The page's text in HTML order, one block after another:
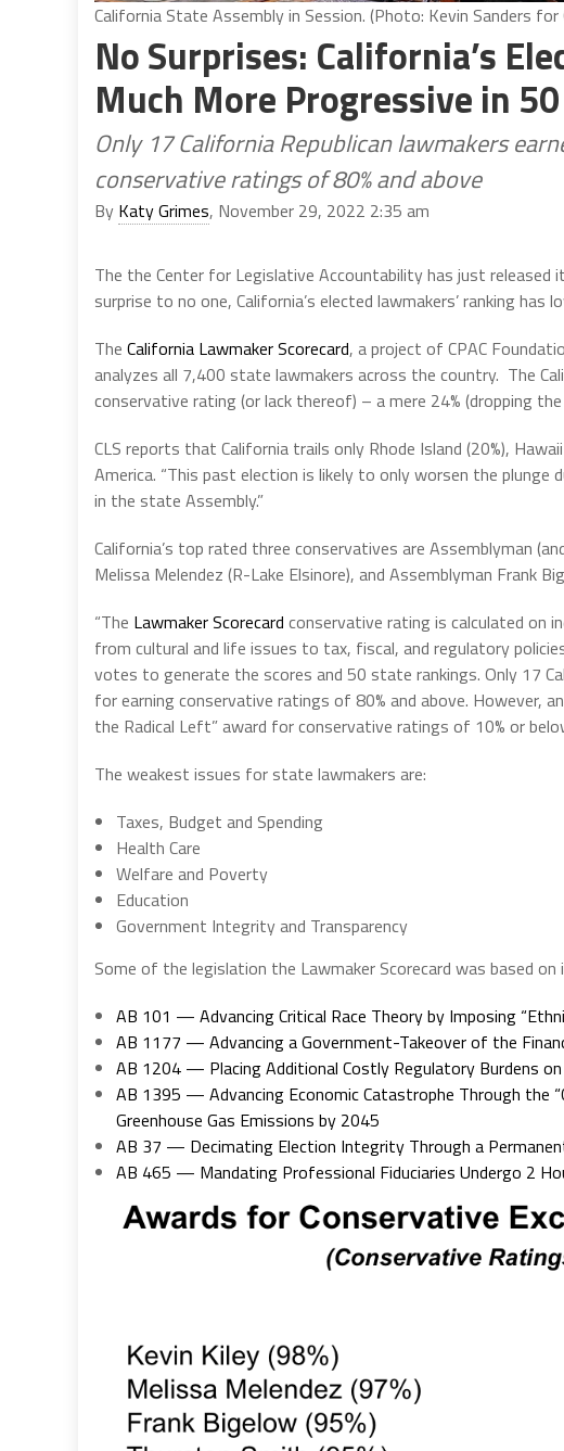
California State Assembly in Session. (Photo: Kevin Sanders for
No Surprises: California’s
Much More Progressive in
Only 17 California Republican lawmakers
conservative ratings of 80% and above
By Katy Grimes, November 29, 2022 2:35 am
The the Center for Legislative Accountability has just released
surprise to no one, California’s elected lawmakers’ ranking
The California Lawmaker Scorecard, a project of CPAC
analyzes all 7,400 state lawmakers across the country. The
conservative rating (or lack thereof) – a mere 24% (dropping
CLS reports that California trails only Rhode Island (20%),
America. “This past election is likely to only worsen the
in the state Assembly.”
California’s top rated three conservatives are Assemblyman
Melissa Melendez (R-Lake Elsinore), and Assemblyman Frank
“The Lawmaker Scorecard conservative rating is calculated on
from cultural and life issues to tax, fiscal, and regulatory
votes to generate the scores and 50 state rankings. Only 17
for earning conservative ratings of 80% and above. However,
the Radical Left” award for conservative ratings of 10% or
The weakest issues for state lawmakers are:
Taxes, Budget and Spending
Health Care
Welfare and Poverty
Education
Government Integrity and Transparency
Some of the legislation the Lawmaker Scorecard was based on
AB 101 — Advancing Critical Race Theory by Imposing
AB 1177 — Advancing a Government-Takeover of the
AB 1204 — Placing Additional Costly Regulatory Burdens
AB 1395 — Advancing Economic Catastrophe Through the
Greenhouse Gas Emissions by 2045
AB 37 — Decimating Election Integrity Through a
AB 465 — Mandating Professional Fiduciaries Undergo 2